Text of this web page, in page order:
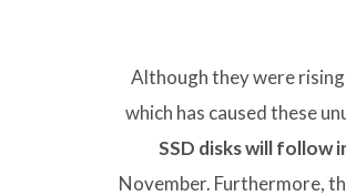
Although they were
which has caused these
SSD disks will
November. Furthermore,